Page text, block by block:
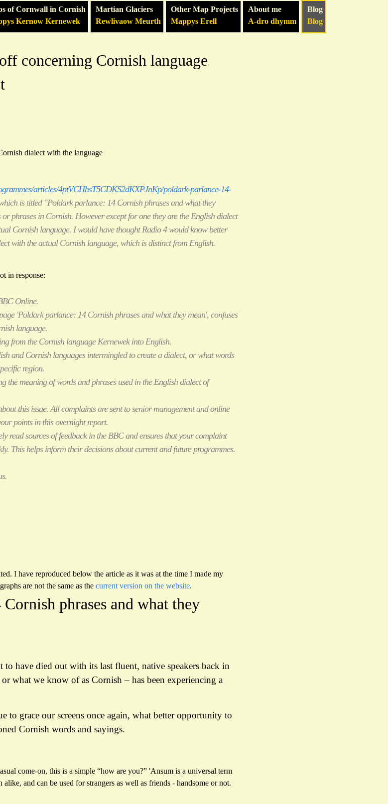
of Cornwall in Cornish
Kernow Kernewek
Martian Glaciers
Rewlivaow Meurth
Other Map Projects
Mappys Erell
About me
A-dro dhymm
Blog
Blog
concerning Cornish language
dialect with the language
articles/4ptVCHhsT5CDKS2dKXPJnKp/poldark-parlance-14-
is titled "Poldark parlance: 14 Cornish phrases and what they
phrases in Cornish. However except for one they are the English dialect
Cornish language. I would have thought Radio 4 would know better
with the actual Cornish language, which is distinct from English.
in response:
Online.
'Poldark parlance: 14 Cornish phrases and what they mean', confuses
language.
from the Cornish language Kernewek into English.
and Cornish languages intermingled to create a dialect, or what words
region.
the meaning of words and phrases used in the English dialect of
this issue. All complaints are sent to senior management and online
points in this overnight report.
read sources of feedback in the BBC and ensures that your complaint
This helps inform their decisions about current and future programmes.
I have reproduced below the article as it was at the time I made my
are not the same as the current version on the website.
phrases and what they
to have died out with its last fluent, native speakers back in
what we know of as Cornish – has been experiencing a
to grace our screens once again, what better opportunity to
Cornish words and sayings.
come-on, this is a simple “how are you?” 'Ansum is a universal term
and can be used for strangers as well as friends - handsome or not.